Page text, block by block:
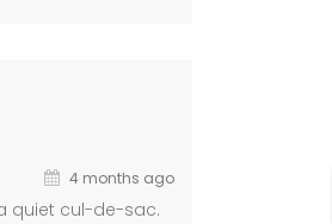
4 months ago
quiet cul-de-sac.